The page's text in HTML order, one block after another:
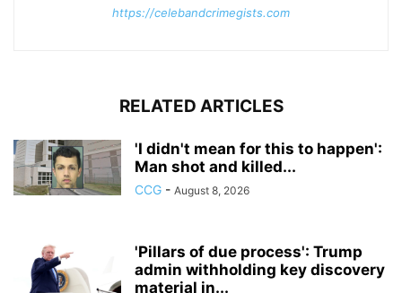
https://celebandcrimegists.com
RELATED ARTICLES
'I didn't mean for this to happen':
Man shot and killed...
CCG - August 8, 2026
'Pillars of due process': Trump
admin withholding key discovery
material in...